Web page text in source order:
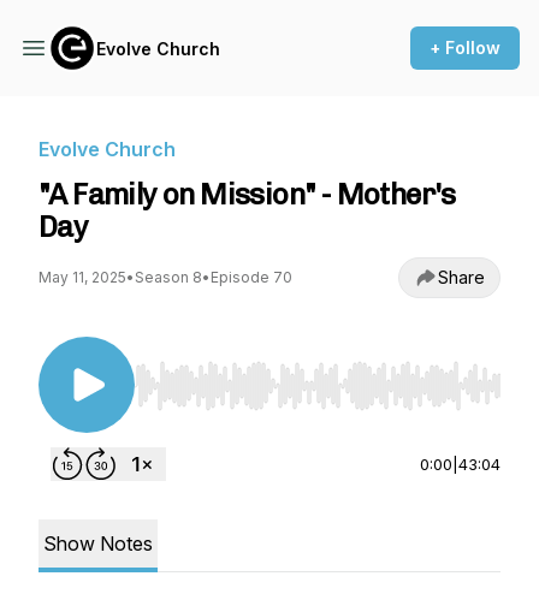
Evolve Church + Follow
Evolve Church
"A Family on Mission" - Mother's
Day
May 11, 2025• Season 8• Episode 70 Share
Use Left/Right to seek, Home/End to jump to
0:00 43:04
Show Notes